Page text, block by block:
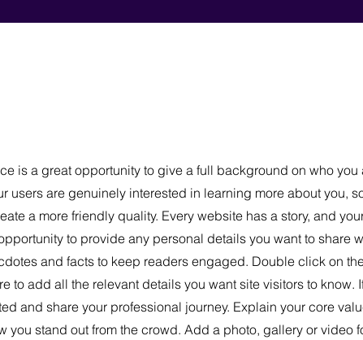
is a great opportunity to give a full background on who you
users are genuinely interested in learning more about you,
a more friendly quality. Every website has a story, and
to provide any personal details you want to share
and facts to keep readers engaged. Double click on
to add all the relevant details you want site visitors to know.
and share your professional journey. Explain your core
you stand out from the crowd. Add a photo, gallery or video